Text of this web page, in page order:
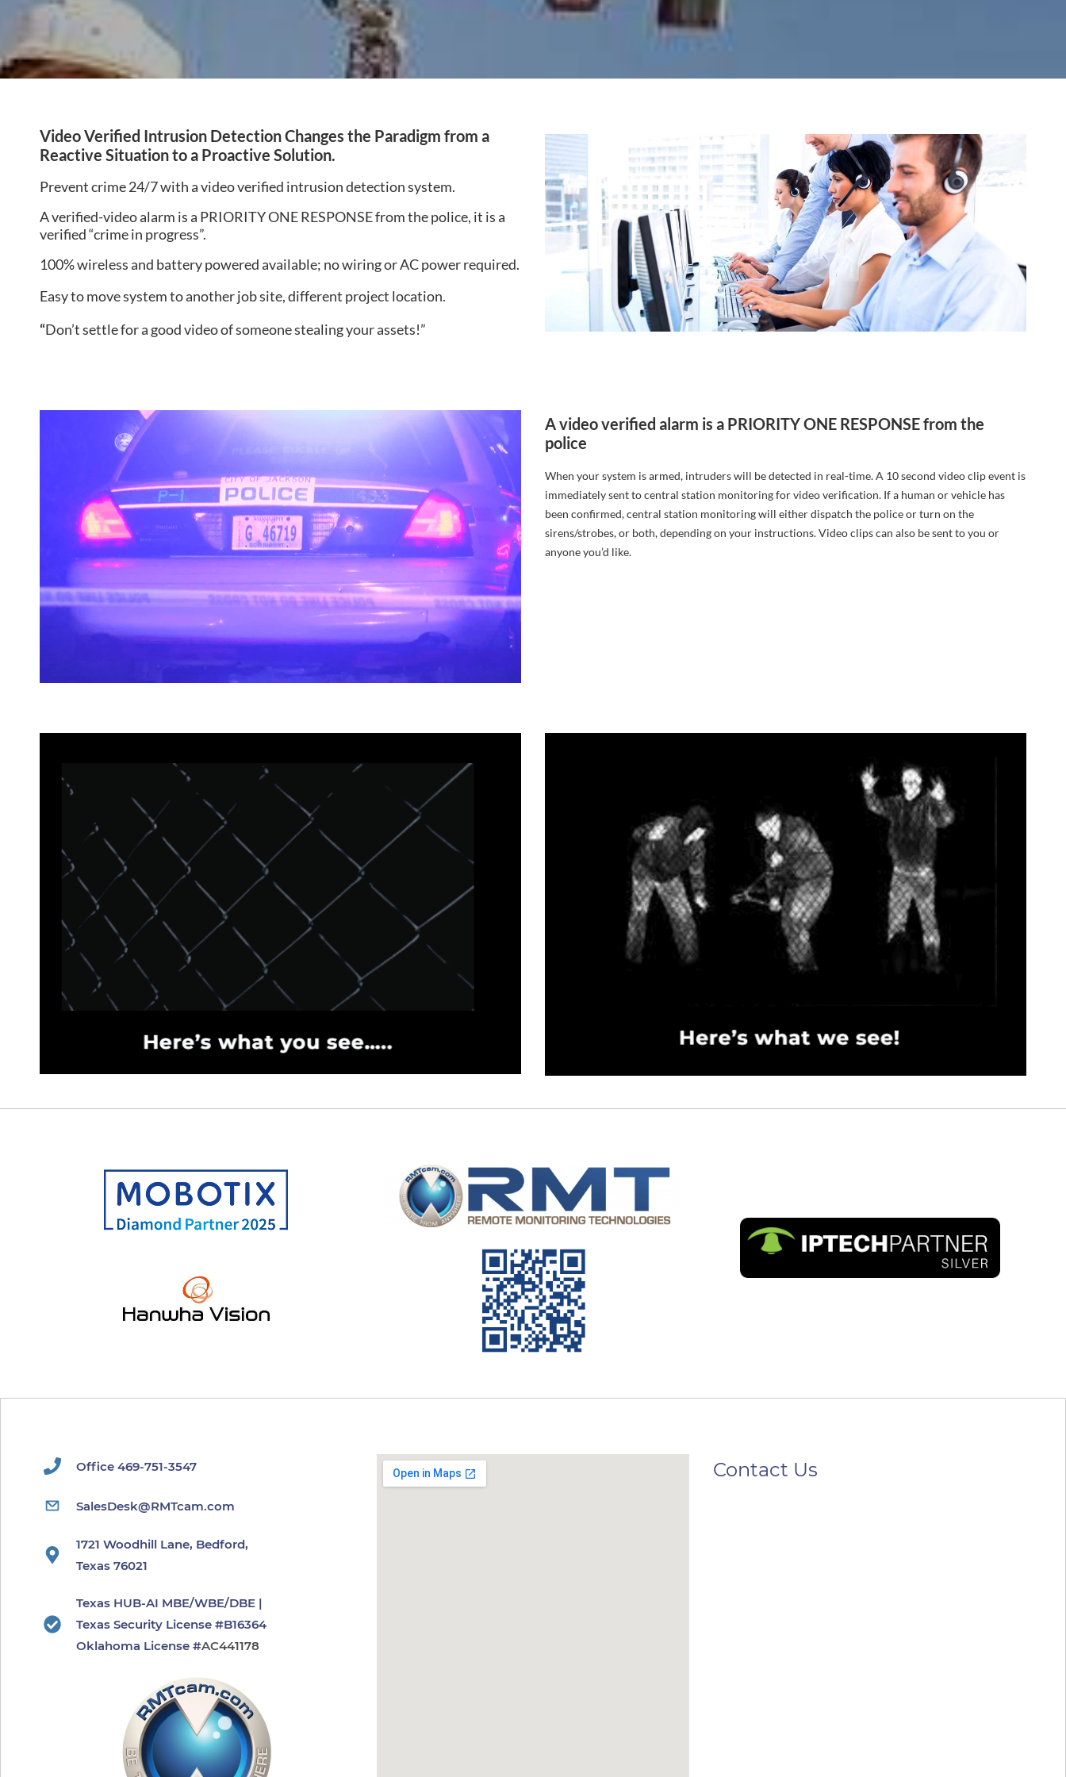
VideoVerified Intrusion Detection Changes the Paradigm from a
Reactive Situation to a Proactive Solution.
Prevent crime 24/7 with a video verified intrusion detection system.
A verified-video alarm is a PRIORITY ONE RESPONSE from the police, it is a
verified “crime in progress”.
100% wireless and battery powered available; no wiring or AC power required.
Easy to move system to another job site, different project location.
“Don’t settle for a good video of someone stealing your assets!”
A video verified alarm is a PRIORITY ONE RESPONSE from the
police
When your system is armed, intruders will be detected in real-time. A 10 second video clip event is
immediately sent to central station monitoring for video verification. If a human or vehicle has
been confirmed, central station monitoring will either dispatch the police or turn on the
sirens/strobes, or both, depending on your instructions. Video clips can also be sent to you or
anyone you’d like.
Office 469-751-3547
SalesDesk@RMTcam.com
1721 Woodhill Lane, Bedford,
Texas 76021
Texas HUB-AI MBE/WBE/DBE |
Texas Security License #B16364
​Oklahoma License #AC441178
Contact Us